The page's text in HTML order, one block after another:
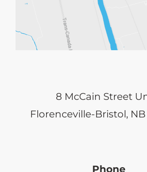
8 McCain Street
Florenceville-Bristol, NB
Phone